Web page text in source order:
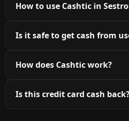
How to use Cashtic in
Is it safe to get cash from
How does Cashtic work?
Is this credit card cash